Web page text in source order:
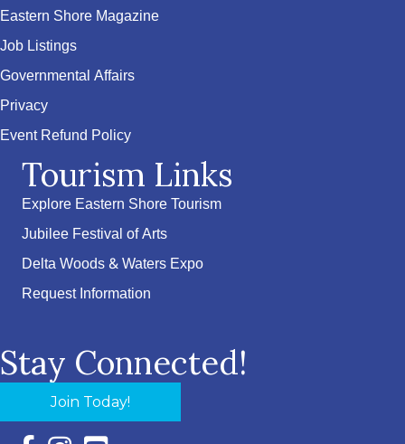
Eastern Shore Magazine
Job Listings
Governmental Affairs
Privacy
Event Refund Policy
Tourism Links
Explore Eastern Shore Tourism
Jubilee Festival of Arts
Delta Woods & Waters Expo
Request Information
Stay Connected!
Join Today!